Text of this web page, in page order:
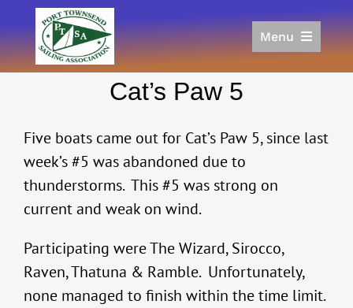
to
content
Menu
Racing
Join
Donate/Sponsor
About
Cat’s Paw 5
Five boats came out for Cat’s Paw 5, since last
week’s #5 was abandoned due to
thunderstorms. This #5 was strong on
current and weak on wind.
Participating were The Wizard, Sirocco,
Raven, Thatuna & Ramble. Unfortunately,
none managed to finish within the time limit.